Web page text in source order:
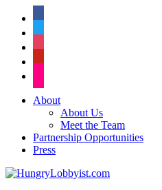
About
About Us
Meet the Team
Partnership Opportunities
Press